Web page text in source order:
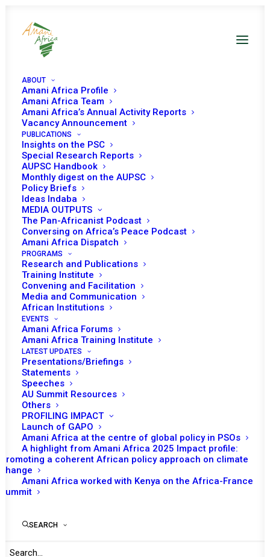
ABOUT
Amani Africa Profile
Amani Africa Team
Amani Africa’s Annual Activity Reports
Vacancy Announcement
PUBLICATIONS
Insights on the PSC
Special Research Reports
AUPSC Handbook
Monthly digest on the AUPSC
Policy Briefs
Ideas Indaba
MEDIA OUTPUTS
The Pan-Africanist Podcast
Conversing on Africa’s Peace Podcast
Amani Africa Dispatch
PROGRAMS
Research and Publications
Training Institute
Convening and Facilitation
Media and Communication
African Institutions
EVENTS
Amani Africa Forums
Amani Africa Training Institute
LATEST UPDATES
Presentations/Briefings
Statements
Speeches
AU Summit Resources
Others
PROFILING IMPACT
Launch of GAPO
Amani Africa at the centre of global policy in PSOs
A highlight from Amani Africa 2025 Impact profile:
Promoting a coherent African policy approach on climate
change
Amani Africa worked with Kenya on the Africa-France
Summit
SEARCH
Election and
Governance Issues
Consideration of the Half-
Year Report of the
Chairperson of the AU
Commission on Elections in
Africa for the Period
January–June 2026